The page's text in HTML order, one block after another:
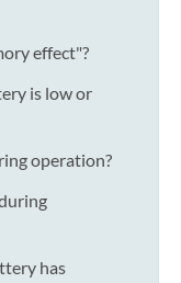
effect"?
is low or
operation?
has